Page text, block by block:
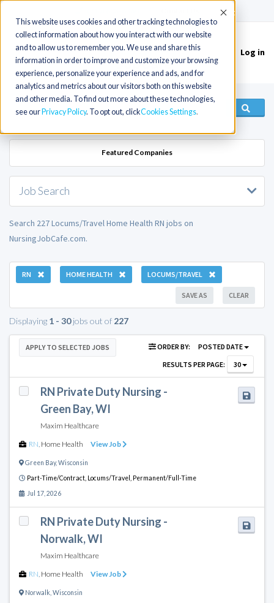
This website uses cookies and other tracking technologies to
collect information about how you interact with our website
and to allow us to remember you. We use and share this
information in order to improve and customize your browsing
experience, personalize your experience and ads, and for
analytics and metrics about our visitors both on this website
and other media. To find out more about these technologies,
see our Privacy Policy. To opt out, clickCookies Settings
Accept
Toggle
navigation
Log in
Featured Companies
Job Search
Search 227 Locums/Travel Home Health RN jobs on
NursingJobCafe.com.
RN HOME HEALTH LOCUMS/TRAVEL
CLEAR
SAVE AS
Displaying 1 - 30jobs out of 227
APPLY TO SELECTED JOBS ORDER BY:
POSTED DATE
RESULTS PER PAGE:
30
RN Private Duty Nursing -
Green Bay, WI
Maxim Healthcare
RN Home Health View Job
Green Bay, Wisconsin
Part-Time/Contract, Locums/Travel, Permanent/Full-Time
Jul 17, 2026
RN Private Duty Nursing -
Norwalk, WI
Maxim Healthcare
RN Home Health View Job
Norwalk Wisconsin